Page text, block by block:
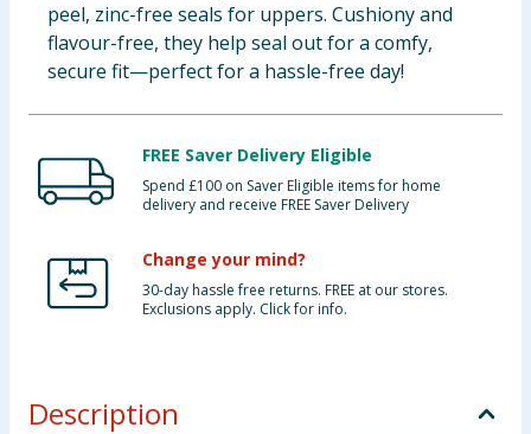
Groceries
peel, zinc-free seals for uppers. Cushiony and
flavour-free, they help seal out for a comfy,
secure fit—perfect for a hassle-free day!
FREE Saver Delivery Eligible
Spend £100 on Saver Eligible items for home
delivery and receive FREE Saver Delivery
Change your mind?
30-day hassle free returns. FREE at our stores.
Exclusions apply. Click for info.
Description